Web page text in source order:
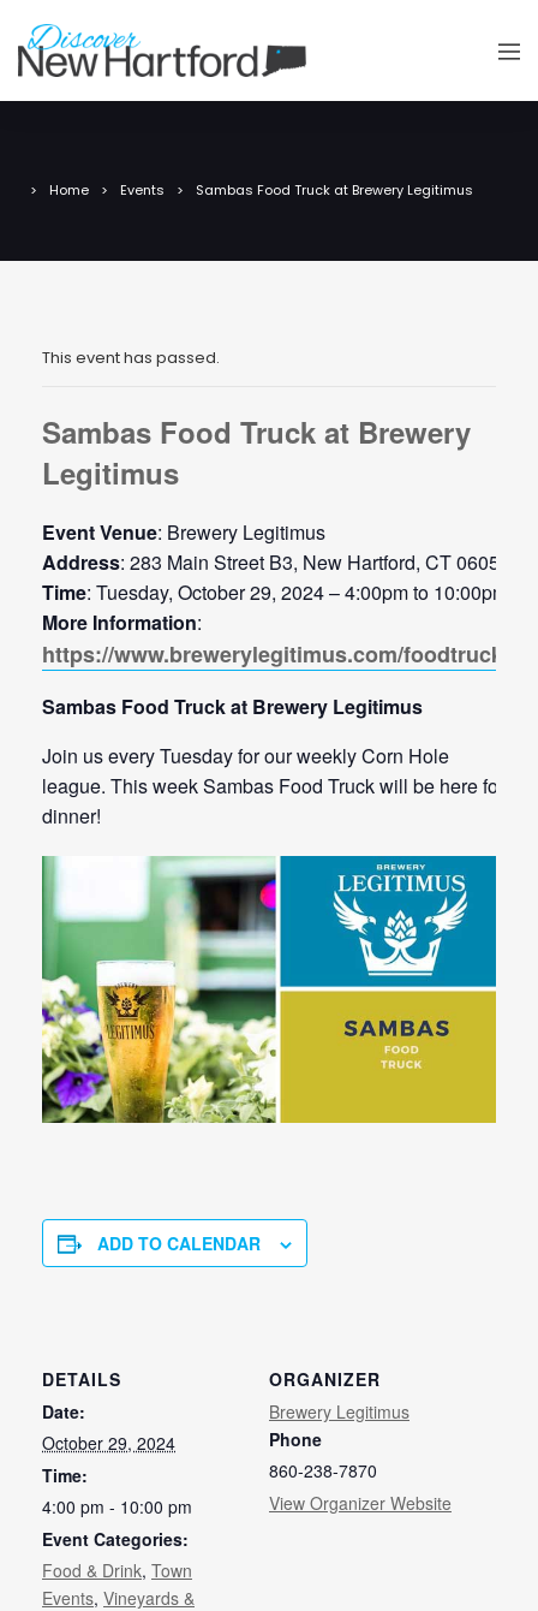
Home Events Sambas Food Truck at Brewery Legitimus
This event has passed.
Sambas Food Truck at Brewery
Legitimus
Event Venue: Brewery Legitimus
Address: 283 Main Street B3, New Hartford, CT 06057
Time: Tuesday, October 29, 2024 – 4:00pm to 10:00pm
More Information:
https://www.brewerylegitimus.com/foodtrucks
Sambas Food Truck at Brewery Legitimus
Join us every Tuesday for our weekly Corn Hole
league. This week Sambas Food Truck will be here for
dinner!
ADD TO CALENDAR
DETAILS
Date:
October 29, 2024
Time:
4:00 pm - 10:00 pm
Event Categories:
Food & Drink, Town
Events, Vineyards &
ORGANIZER
Brewery Legitimus
Phone
860-238-7870
View Organizer Website